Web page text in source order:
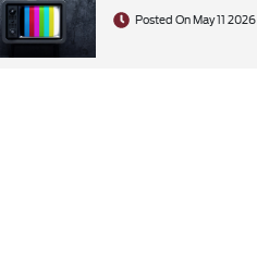
Posted On May 11 2026